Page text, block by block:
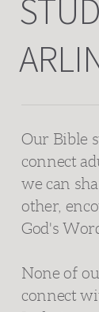
Our Bible
connect
we can
other,
God's
None of
connect